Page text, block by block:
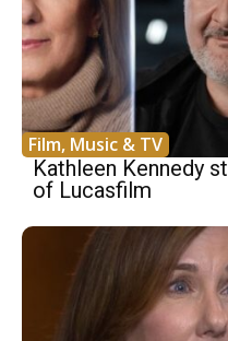
Film, Music & TV
Kathleen Kennedy
of Lucasfilm